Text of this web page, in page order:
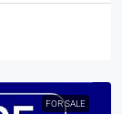
FOR SALE